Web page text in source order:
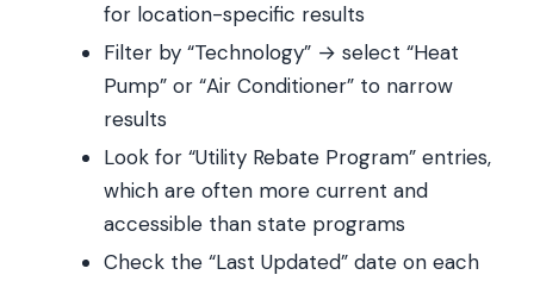
for location-specific results
Filter by “Technology” → select “Heat
Pump” or “Air Conditioner” to narrow
results
Look for “Utility Rebate Program” entries,
which are often more current and
accessible than state programs
Check the “Last Updated” date on each